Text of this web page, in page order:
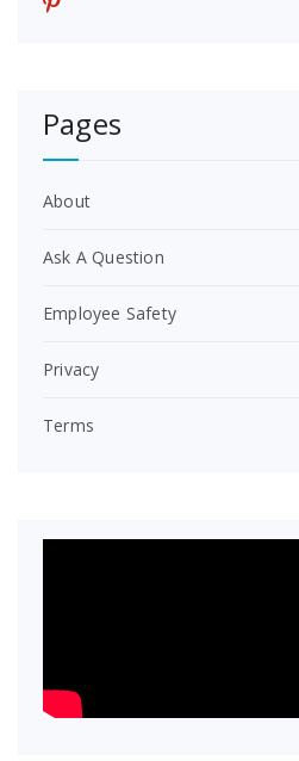
Pages
About
Ask A Question
Employee Safety
Privacy
Terms